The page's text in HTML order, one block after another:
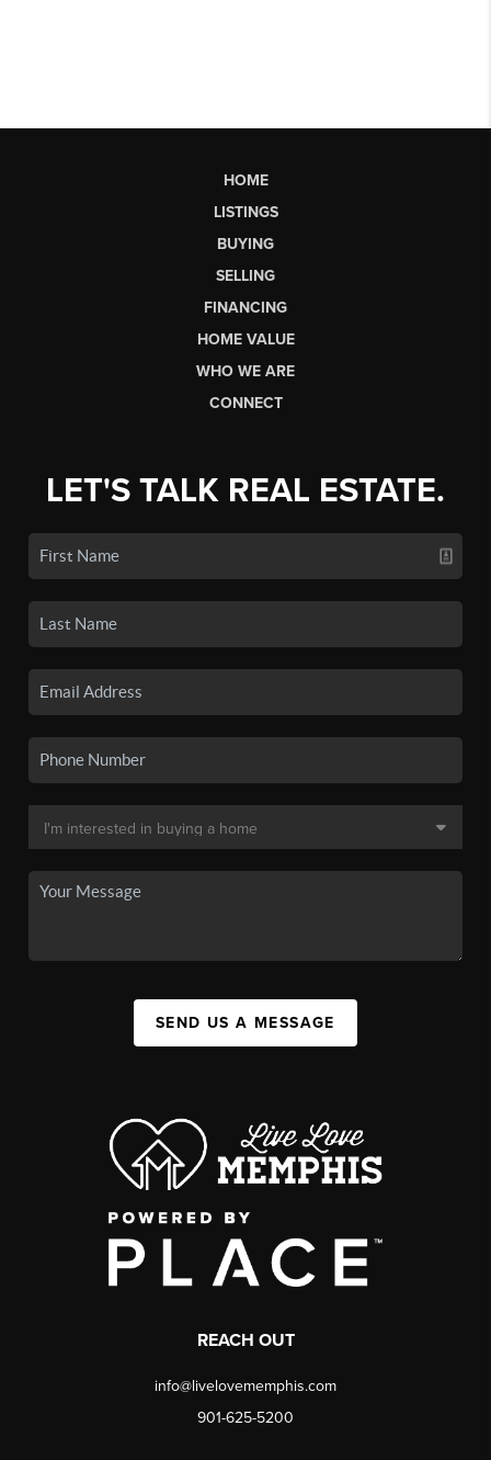
HOME
LISTINGS
BUYING
SELLING
FINANCING
HOME VALUE
WHO WE ARE
CONNECT
LET'S TALK REAL ESTATE.
SEND US A MESSAGE
REACH OUT
info@livelovememphis.com
901-625-5200